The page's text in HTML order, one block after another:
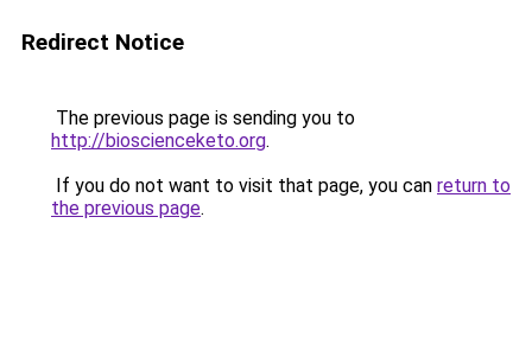
Redirect Notice
The previous page is sending you to
http://bioscienceketo.org.
If you do not want to visit that page, you can return to
the previous page.